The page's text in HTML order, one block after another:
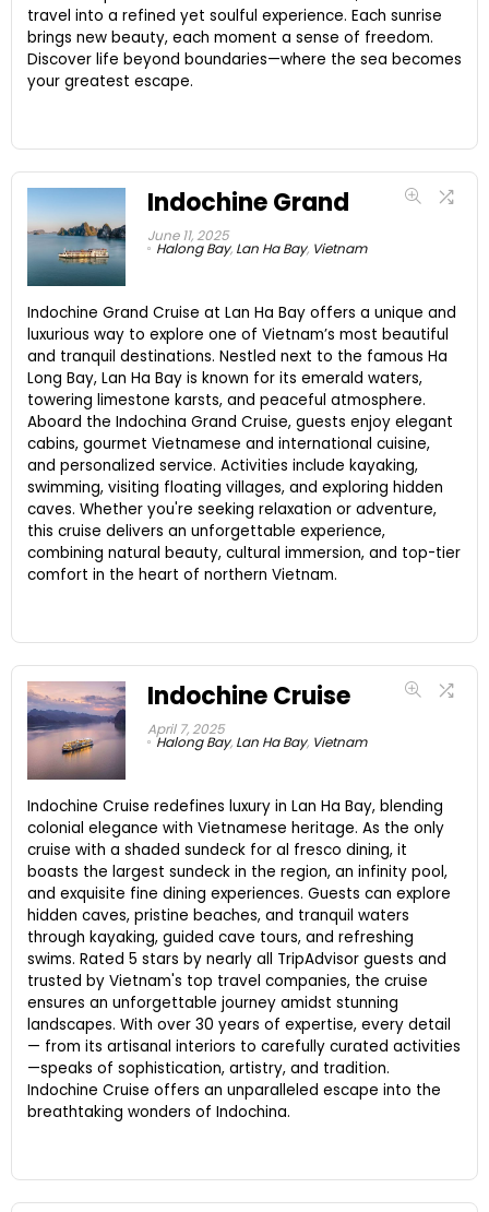
travel into a refined yet soulful experience. Each sunrise
brings new beauty, each moment a sense of freedom.
Discover life beyond boundaries—where the sea becomes
your greatest escape.
Indochine Grand
June 11, 2025
Halong Bay, Lan Ha Bay, Vietnam
Indochine Grand Cruise at Lan Ha Bay offers a unique and
luxurious way to explore one of Vietnam’s most beautiful
and tranquil destinations. Nestled next to the famous Ha
Long Bay, Lan Ha Bay is known for its emerald waters,
towering limestone karsts, and peaceful atmosphere.
Aboard the Indochina Grand Cruise, guests enjoy elegant
cabins, gourmet Vietnamese and international cuisine,
and personalized service. Activities include kayaking,
swimming, visiting floating villages, and exploring hidden
caves. Whether you're seeking relaxation or adventure,
this cruise delivers an unforgettable experience,
combining natural beauty, cultural immersion, and top-tier
comfort in the heart of northern Vietnam.
Indochine Cruise
April 7, 2025
Halong Bay, Lan Ha Bay, Vietnam
Indochine Cruise redefines luxury in Lan Ha Bay, blending
colonial elegance with Vietnamese heritage. As the only
cruise with a shaded sundeck for al fresco dining, it
boasts the largest sundeck in the region, an infinity pool,
and exquisite fine dining experiences. Guests can explore
hidden caves, pristine beaches, and tranquil waters
through kayaking, guided cave tours, and refreshing
swims. Rated 5 stars by nearly all TripAdvisor guests and
trusted by Vietnam's top travel companies, the cruise
ensures an unforgettable journey amidst stunning
landscapes. With over 30 years of expertise, every detail
— from its artisanal interiors to carefully curated activities
—speaks of sophistication, artistry, and tradition.
Indochine Cruise offers an unparalleled escape into the
breathtaking wonders of Indochina.